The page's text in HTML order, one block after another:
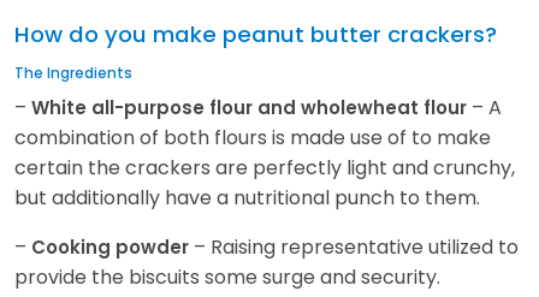
How do you make peanut butter crackers?
The Ingredients
– White all-purpose flour and wholewheat flour – A
combination of both flours is made use of to make
certain the crackers are perfectly light and crunchy,
but additionally have a nutritional punch to them.
– Cooking powder – Raising representative utilized to
provide the biscuits some surge and security.